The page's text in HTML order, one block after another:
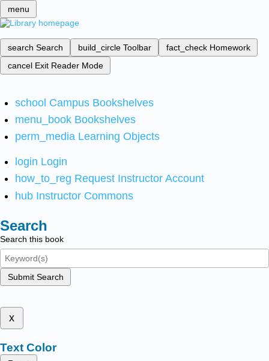
menu
search Search build_circle Toolbar fact_check Homework
cancel Exit Reader Mode
school Campus Bookshelves
menu_book Bookshelves
perm_media Learning Objects
login Login
how_to_reg Request Instructor Account
hub Instructor Commons
Search
Search this book
Submit Search
x
Text Color